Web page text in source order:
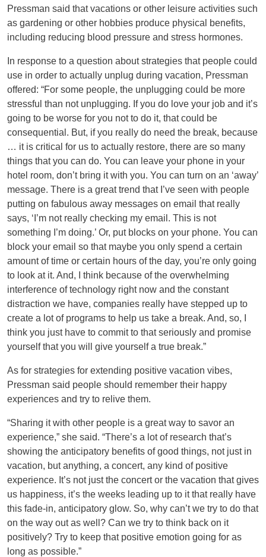
Pressman said that vacations or other leisure activities such
as gardening or other hobbies produce physical benefits,
including reducing blood pressure and stress hormones.
In response to a question about strategies that people could
use in order to actually unplug during vacation, Pressman
offered: “For some people, the unplugging could be more
stressful than not unplugging. If you do love your job and it’s
going to be worse for you not to do it, that could be
consequential. But, if you really do need the break, because
… it is critical for us to actually restore, there are so many
things that you can do. You can leave your phone in your
hotel room, don’t bring it with you. You can turn on an ‘away’
message. There is a great trend that I’ve seen with people
putting on fabulous away messages on email that really
says, ‘I’m not really checking my email. This is not
something I’m doing.’ Or, put blocks on your phone. You can
block your email so that maybe you only spend a certain
amount of time or certain hours of the day, you’re only going
to look at it. And, I think because of the overwhelming
interference of technology right now and the constant
distraction we have, companies really have stepped up to
create a lot of programs to help us take a break. And, so, I
think you just have to commit to that seriously and promise
yourself that you will give yourself a true break.”
As for strategies for extending positive vacation vibes,
Pressman said people should remember their happy
experiences and try to relive them.
“Sharing it with other people is a great way to savor an
experience,” she said. “There’s a lot of research that’s
showing the anticipatory benefits of good things, not just in
vacation, but anything, a concert, any kind of positive
experience. It’s not just the concert or the vacation that gives
us happiness, it’s the weeks leading up to it that really have
this fade-in, anticipatory glow. So, why can’t we try to do that
on the way out as well? Can we try to think back on it
positively? Try to keep that positive emotion going for as
long as possible.”